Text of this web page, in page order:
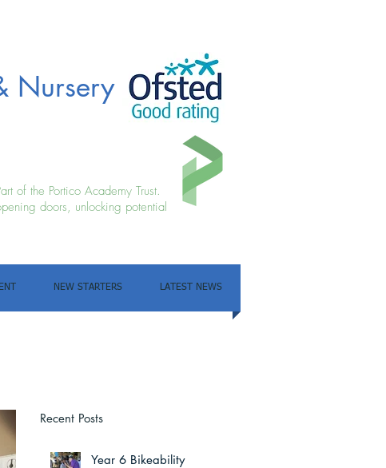
Nursery
of the Portico Academy Trust.
doors, unlocking potential
NEW STARTERS LATEST NEWS
Recent Posts
Year 6 Bikeability